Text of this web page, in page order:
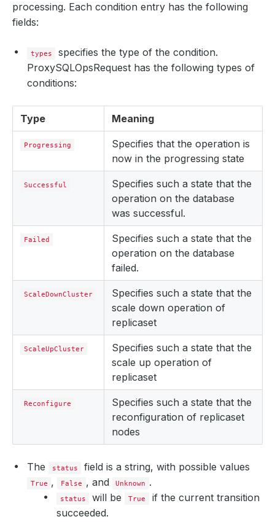
processing. Each condition entry has the following
fields:
types
specifies the type of the condition.
ProxySQLOpsRequest has the following types of
conditions:
Type Meaning
Progressing
Specifies that the operation is
now in the progressing state
Successful
Specifies such a state that the
operation on the database
was successful.
Failed
Specifies such a state that the
operation on the database
failed.
ScaleDownCluster
Specifies such a state that the
scale down operation of
replicaset
ScaleUpCluster
Specifies such a state that the
scale up operation of
replicaset
Reconfigure
Specifies such a state that the
reconfiguration of replicaset
nodes
The status field is a string, with possible values
True , False , and Unknown .
status will be True
if the current transition
succeeded.